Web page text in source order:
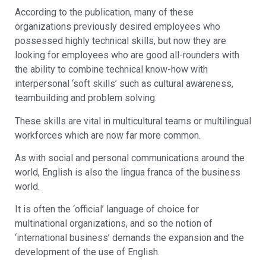
According to the publication, many of these
organizations previously desired employees who
possessed highly technical skills, but now they are
looking for employees who are good all-rounders with
the ability to combine technical know-how with
interpersonal ‘soft skills’ such as cultural awareness,
teambuilding and problem solving.
These skills are vital in multicultural teams or multilingual
workforces which are now far more common.
As with social and personal communications around the
world, English is also the lingua franca of the business
world.
It is often the ‘official’ language of choice for
multinational organizations, and so the notion of
‘international business’ demands the expansion and the
development of the use of English.